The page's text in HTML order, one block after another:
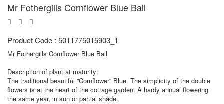
Mr Fothergills Cornflower Blue Ball
Product Code : 5011775015903_1
Mr Fothergills Cornflower Blue Ball
Description of plant at maturity:
The traditional beautiful ''Cornflower'' Blue. The simplicity of the double
flowers is at the heart of the cottage garden. A hardy annual flowering
the same year, in sun or partial shade.